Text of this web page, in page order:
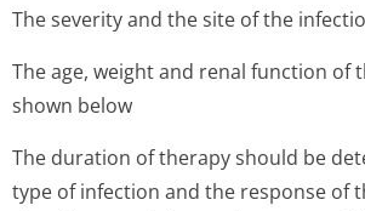
The severity and the site of the
The age, weight and renal function of
shown below
The duration of therapy should be
type of infection and the response of